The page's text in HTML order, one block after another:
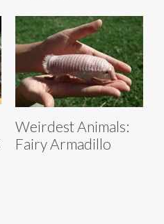
Weirdest Animals:
Fairy Armadillo